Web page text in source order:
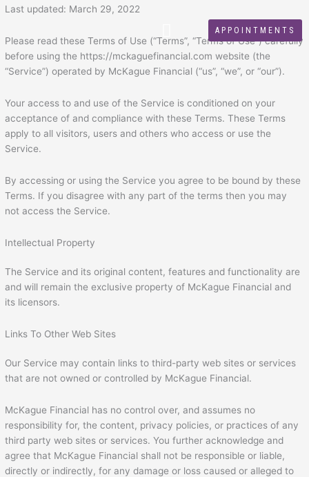
Skip
content
APPOINTMENTS
Last updated: March 29, 2022
Please read these Terms of Use (“Terms”, “Terms of Use”) carefully
before using the https://mckaguefinancial.com website (the
“Service”) operated by McKague Financial (“us”, “we”, or “our”).
Your access to and use of the Service is conditioned on your
acceptance of and compliance with these Terms. These Terms
apply to all visitors, users and others who access or use the
Service.
By accessing or using the Service you agree to be bound by these
Terms. If you disagree with any part of the terms then you may
not access the Service.
Intellectual Property
The Service and its original content, features and functionality are
and will remain the exclusive property of McKague Financial and
its licensors.
Links To Other Web Sites
Our Service may contain links to third-party web sites or services
that are not owned or controlled by McKague Financial.
McKague Financial has no control over, and assumes no
responsibility for, the content, privacy policies, or practices of any
third party web sites or services. You further acknowledge and
agree that McKague Financial shall not be responsible or liable,
directly or indirectly, for any damage or loss caused or alleged to